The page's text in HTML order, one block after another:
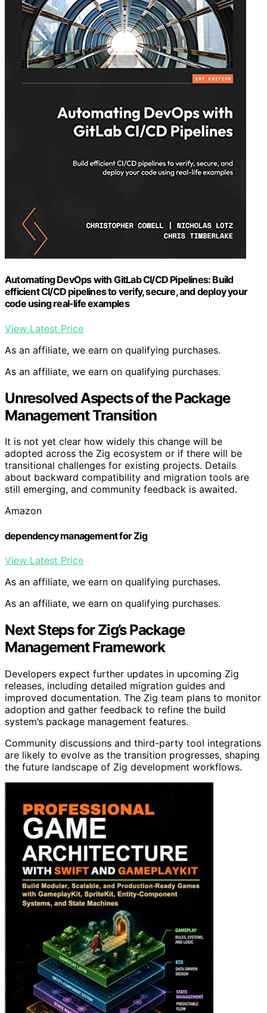
Automating DevOps with GitLab CI/CD Pipelines: Build
efficient CI/CD pipelines to verify, secure, and deploy your
code using real-life examples
View Latest Price
As an affiliate, we earn on qualifying purchases.
As an affiliate, we earn on qualifying purchases.
Unresolved Aspects of the Package
Management Transition
It is not yet clear how widely this change will be
adopted across the Zig ecosystem or if there will be
transitional challenges for existing projects. Details
about backward compatibility and migration tools are
still emerging, and community feedback is awaited.
Amazon
dependency management for Zig
View Latest Price
As an affiliate, we earn on qualifying purchases.
As an affiliate, we earn on qualifying purchases.
Next Steps for Zig’s Package
Management Framework
Developers expect further updates in upcoming Zig
releases, including detailed migration guides and
improved documentation. The Zig team plans to monitor
adoption and gather feedback to refine the build
system’s package management features.
Community discussions and third-party tool integrations
are likely to evolve as the transition progresses, shaping
the future landscape of Zig development workflows.